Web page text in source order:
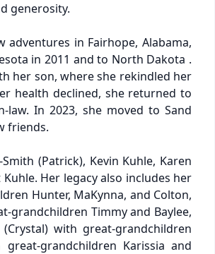
generosity.
in Fairhope, Alabama,
in 2011 and to North Dakota .
her son, where she rekindled her
health declined, she returned to
In 2023, she moved to Sand
friends.
(Patrick), Kevin Kuhle, Karen
Her legacy also includes her
Hunter, MaKynna, and Colton,
grandchildren Timmy and Baylee,
with great-grandchildren
grandchildren Karissia and